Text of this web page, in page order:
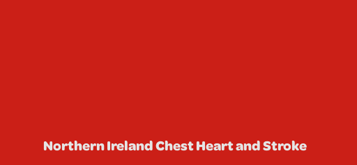
Northern Ireland Chest Heart and Stroke